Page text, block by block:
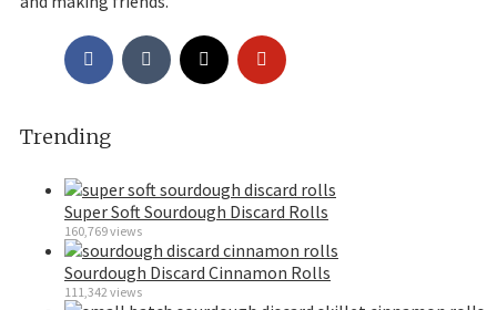
Trending
Super Soft Sourdough Discard Rolls
160,769 views
Sourdough Discard Cinnamon Rolls
111,342 views